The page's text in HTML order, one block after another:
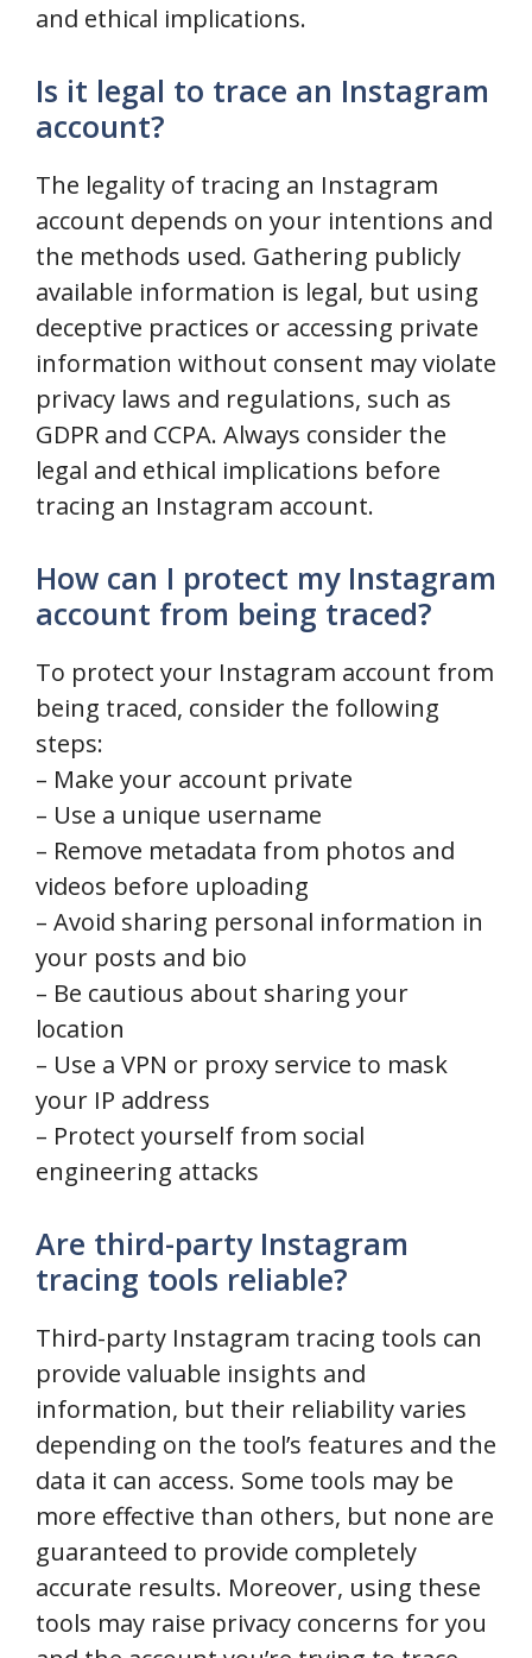
and ethical implications.
Is it legal to trace an Instagram
account?
The legality of tracing an Instagram
account depends on your intentions and
the methods used. Gathering publicly
available information is legal, but using
deceptive practices or accessing private
information without consent may violate
privacy laws and regulations, such as
GDPR and CCPA. Always consider the
legal and ethical implications before
tracing an Instagram account.
How can I protect my Instagram
account from being traced?
To protect your Instagram account from
being traced, consider the following
steps:
– Make your account private
– Use a unique username
– Remove metadata from photos and
videos before uploading
– Avoid sharing personal information in
your posts and bio
– Be cautious about sharing your
location
– Use a VPN or proxy service to mask
your IP address
– Protect yourself from social
engineering attacks
Are third-party Instagram
tracing tools reliable?
Third-party Instagram tracing tools can
provide valuable insights and
information, but their reliability varies
depending on the tool’s features and the
data it can access. Some tools may be
more effective than others, but none are
guaranteed to provide completely
accurate results. Moreover, using these
tools may raise privacy concerns for you